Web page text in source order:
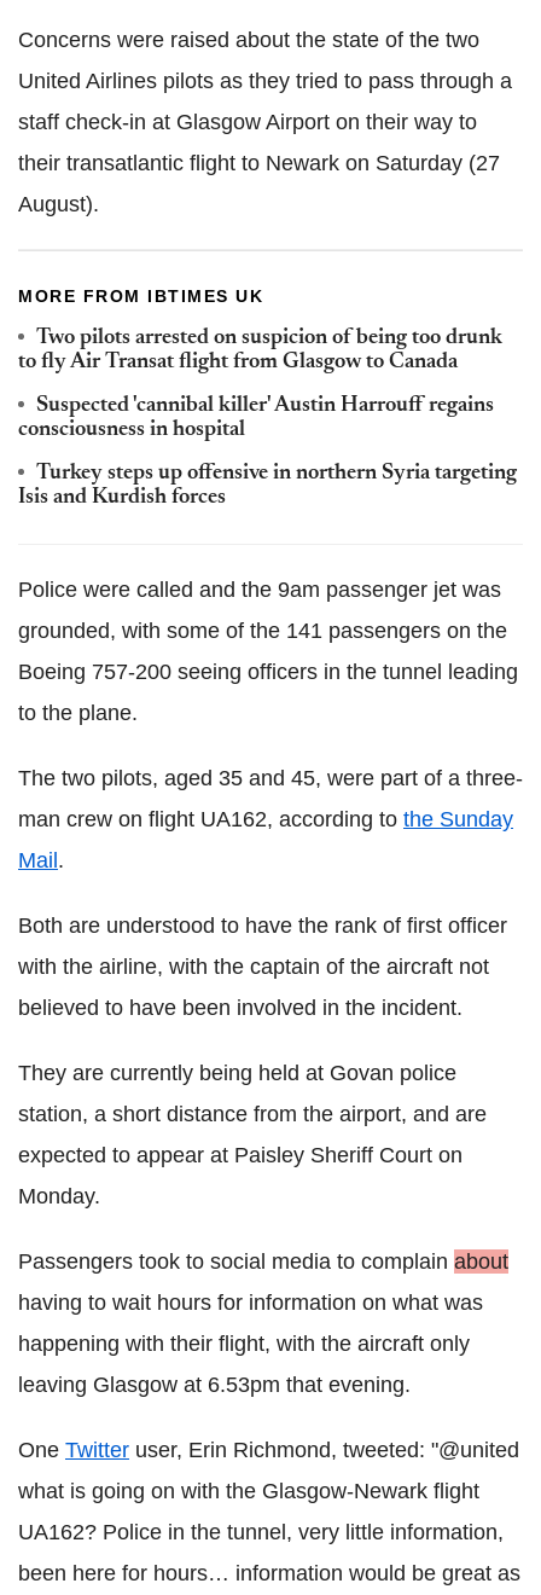
Concerns were raised about the state of the two
United Airlines pilots as they tried to pass through a
staff check-in at Glasgow Airport on their way to
their transatlantic flight to Newark on Saturday (27
August).
MORE FROM IBTIMES UK
Two pilots arrested on suspicion of being too drunk
to fly Air Transat flight from Glasgow to Canada
Suspected 'cannibal killer' Austin Harrouff regains
consciousness in hospital
Turkey steps up offensive in northern Syria targeting
Isis and Kurdish forces
Police were called and the 9am passenger jet was
grounded, with some of the 141 passengers on the
Boeing 757-200 seeing officers in the tunnel leading
to the plane.
The two pilots, aged 35 and 45, were part of a three-
man crew on flight UA162, according to the Sunday
Mail .
Both are understood to have the rank of first officer
with the airline, with the captain of the aircraft not
believed to have been involved in the incident.
They are currently being held at Govan police
station, a short distance from the airport, and are
expected to appear at Paisley Sheriff Court on
Monday.
Passengers took to social media to complain about
having to wait hours for information on what was
happening with their flight, with the aircraft only
leaving Glasgow at 6.53pm that evening.
One Twitter user, Erin Richmond, tweeted: "@united
what is going on with the Glasgow-Newark flight
UA162? Police in the tunnel, very little information,
been here for hours… information would be great as